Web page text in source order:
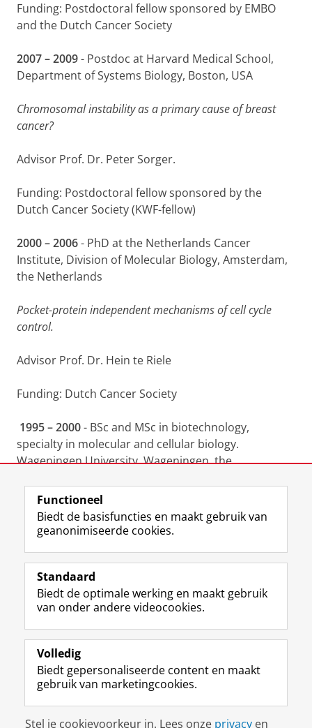
Funding: Postdoctoral fellow sponsored by EMBO
and the Dutch Cancer Society
2007 – 2009- Postdoc at Harvard Medical School,
Department of Systems Biology, Boston, USA
Chromosomal instability as a primary cause of breast
cancer?
Advisor Prof. Dr. Peter Sorger.
Funding: Postdoctoral fellow sponsored by the
Dutch Cancer Society (KWF-fellow)
2000 – 2006- PhD at the Netherlands Cancer
Institute, Division of Molecular Biology, Amsterdam,
the Netherlands
Pocket-protein independent mechanisms of cell cycle
control.
Advisor Prof. Dr. Hein te Riele
Funding: Dutch Cancer Society
1995 – 2000- BSc and MSc in biotechnology,
specialty in molecular and cellular biology.
Wageningen University, Wageningen, the
Laatst gewijzigd: 15 augustus 2023 16:40
Volg de RUG
F
a
e
b
o
p
a
i
n
L
i
k
e
I
-
p
g
i
R
S
-
f
e
R
k
s
I
n
t
r
m
c
c
Y
o
T
e
k
a
a
Studiekiezers
Alumni
Over ons
Disclaimer & Copyright
Functioneel
Biedt de basisfuncties en maakt gebruik van
geanonimiseerde cookies.
Standaard
Biedt de optimale werking en maakt gebruik
van onder andere videocookies.
Volledig
Biedt gepersonaliseerde content en maakt
gebruik van marketingcookies.
Stel je cookievoorkeur in. Lees onze privacy en